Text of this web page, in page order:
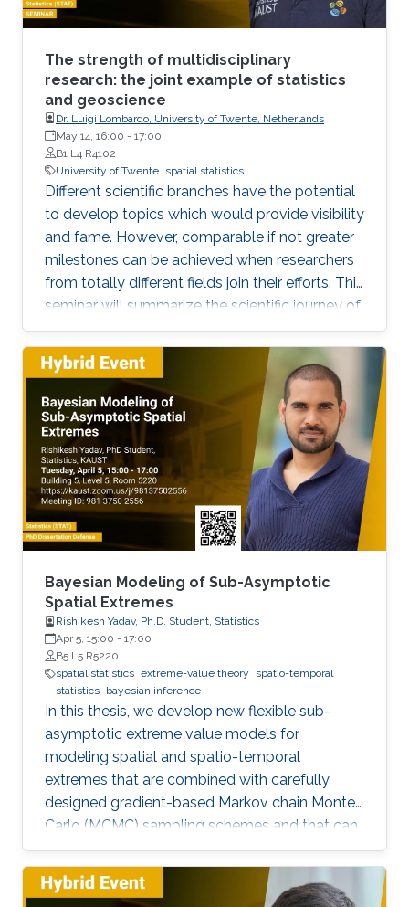
- Matthew McCabe
The strength of multidisciplinary
research: the joint example of statistics
and geoscience
Dr. Luigi Lombardo, University of Twente, Netherlands
May 14, 16:00 - 17:00
B1 L4 R4102
University of Twente spatial statistics
Different scientific branches have the potential
to develop topics which would provide visibility
and fame. However, comparable if not greater
milestones can be achieved when researchers
from totally different fields join their efforts. This
seminar will summarize the scientific journey of
a former member of KAUST, which spent three
years here as a postdoc in statistics coming
from a pure geological background, combining
the best out of the two worlds. Examples of
the latest researches will be provided in the
context of space, time and space-time
statistics, bridging it with the underlying
geoscientific research questions.
Bayesian Modeling of Sub-Asymptotic
Spatial Extremes
Rishikesh Yadav, Ph.D. Student, Statistics
Apr 5, 15:00 - 17:00
B5 L5 R5220
spatial statistics extreme-value theory
spatio-temporal
statistics bayesian inference
In this thesis, we develop new flexible sub-
asymptotic extreme value models for
modeling spatial and spatio-temporal
extremes that are combined with carefully
designed gradient-based Markov chain Monte
Carlo (MCMC) sampling schemes and that can
be exploited to address important scientific
questions related to risk assessment in a wide
range of environmental applications. The